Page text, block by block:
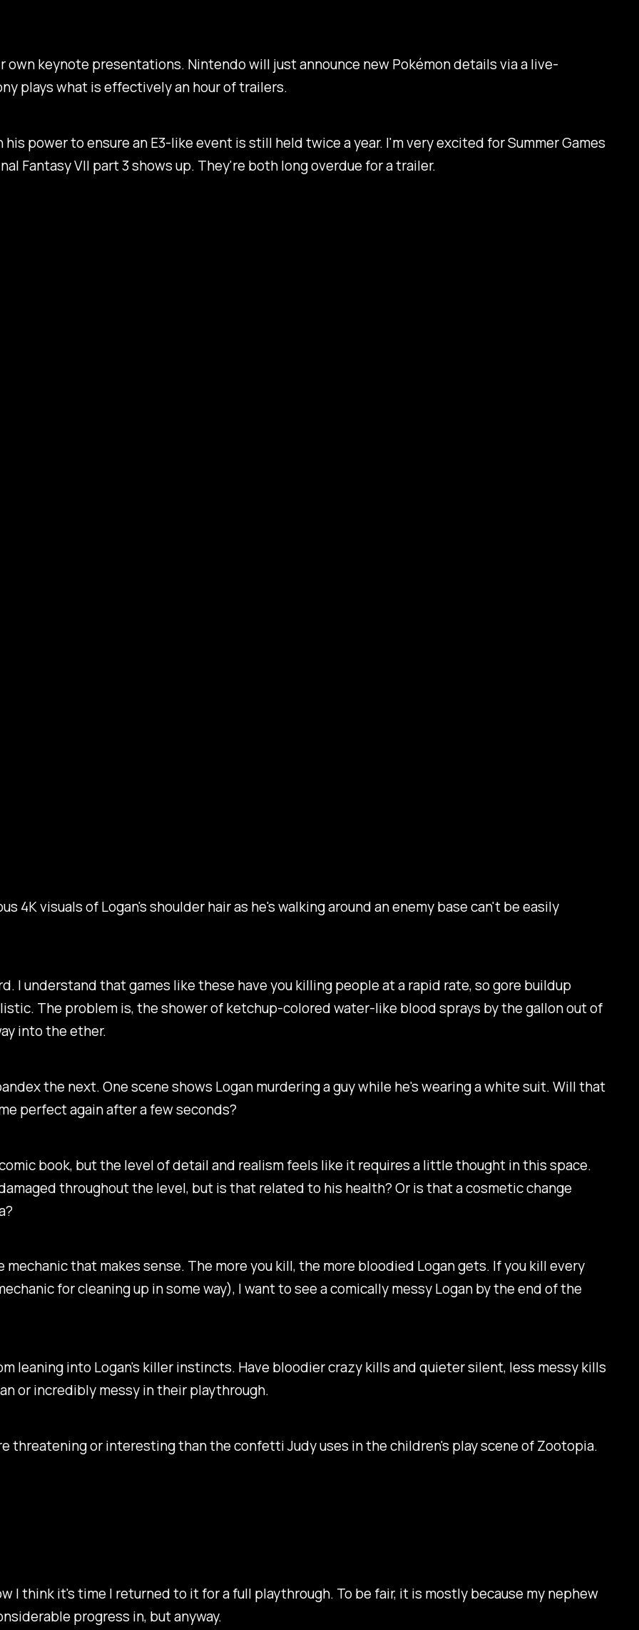
keynote presentations. Nintendo will just announce new Pokémon details via a live-
plays what is effectively an hour of trailers.
power to ensure an E3-like event is still held twice a year. I'm very excited for Summer Games
Fantasy VII part 3 shows up. They're both long overdue for a trailer.
4K visuals of Logan's shoulder hair as he's walking around an enemy base can't be easily
I understand that games like these have you killing people at a rapid rate, so gore buildup
The problem is, the shower of ketchup-colored water-like blood sprays by the gallon out of
into the ether.
the next. One scene shows Logan murdering a guy while he's wearing a white suit. Will that
perfect again after a few seconds?
book, but the level of detail and realism feels like it requires a little thought in this space.
throughout the level, but is that related to his health? Or is that a cosmetic change
that makes sense. The more you kill, the more bloodied Logan gets. If you kill every
for cleaning up in some way), I want to see a comically messy Logan by the end of the
leaning into Logan's killer instincts. Have bloodier crazy kills and quieter silent, less messy kills
or incredibly messy in their playthrough.
threatening or interesting than the confetti Judy uses in the children's play scene ofZootopia.
I think it's time I returned to it for a full playthrough. To be fair, it is mostly because my nephew
progress in, but anyway.